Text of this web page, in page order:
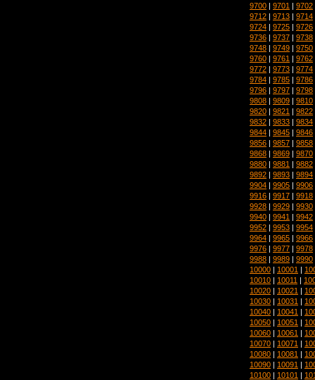
9700 | 9701 | 9702
9712 | 9713 | 9714
9724 | 9725 | 9726
9736 | 9737 | 9738
9748 | 9749 | 9750
9760 | 9761 | 9762
9772 | 9773 | 9774
9784 | 9785 | 9786
9796 | 9797 | 9798
9808 | 9809 | 9810
9820 | 9821 | 9822
9832 | 9833 | 9834
9844 | 9845 | 9846
9856 | 9857 | 9858
9868 | 9869 | 9870
9880 | 9881 | 9882
9892 | 9893 | 9894
9904 | 9905 | 9906
9916 | 9917 | 9918
9928 | 9929 | 9930
9940 | 9941 | 9942
9952 | 9953 | 9954
9964 | 9965 | 9966
9976 | 9977 | 9978
9988 | 9989 | 9990
10000 | 10001 |
10010 | 10011 |
10020 | 10021 |
10030 | 10031 |
10040 | 10041 |
10050 | 10051 |
10060 | 10061 |
10070 | 10071 |
10080 | 10081 |
10090 | 10091 |
10100 | 10101 |